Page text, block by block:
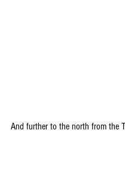
And further to the north from the